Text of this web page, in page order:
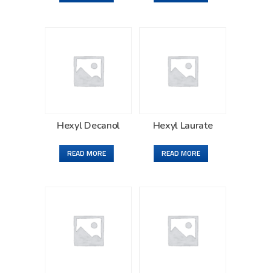
Hexyl Decanol
READ MORE
Hexyl Laurate
READ MORE